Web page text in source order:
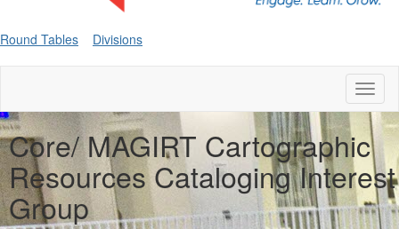
Round Tables Divisions
Core/ MAGIRT Cartographic
Resources Cataloging Interest
Group